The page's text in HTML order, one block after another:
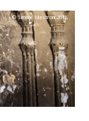
© Simone Mestroni 2018